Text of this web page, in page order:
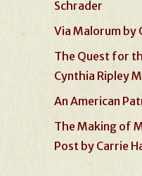
Schrader
Via Malorum by
The Quest for
Cynthia Ripley
An American
The Making of
Post by Carrie